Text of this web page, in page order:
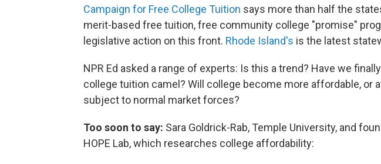
Campaign for Free College Tuition says more than half the
merit-based free tuition, free community college "promise"
legislative action on this front. Rhode Island's is the latest
NPR Ed asked a range of experts: Is this a trend? Have we
college tuition camel? Will college become more affordable, or
subject to normal market forces?
Too soon to say: Sara Goldrick-Rab, Temple University, and
HOPE Lab, which researches college affordability: